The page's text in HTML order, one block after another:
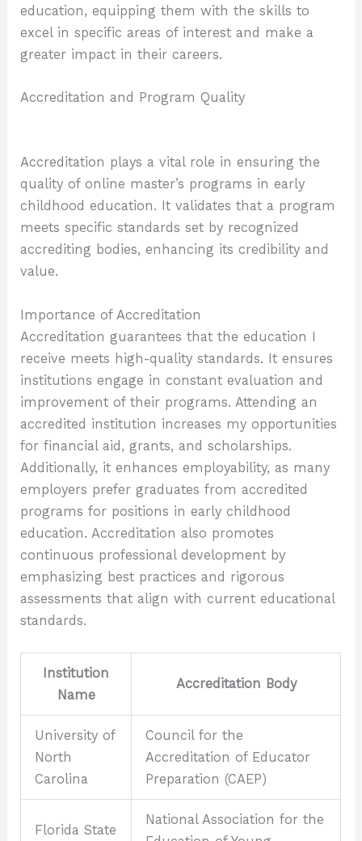
education, equipping them with the skills to
excel in specific areas of interest and make a
greater impact in their careers.
Accreditation and Program Quality
Accreditation plays a vital role in ensuring the
quality of online master’s programs in early
childhood education. It validates that a program
meets specific standards set by recognized
accrediting bodies, enhancing its credibility and
value.
Importance of Accreditation
Accreditation guarantees that the education I
receive meets high-quality standards. It ensures
institutions engage in constant evaluation and
improvement of their programs. Attending an
accredited institution increases my opportunities
for financial aid, grants, and scholarships.
Additionally, it enhances employability, as many
employers prefer graduates from accredited
programs for positions in early childhood
education. Accreditation also promotes
continuous professional development by
emphasizing best practices and rigorous
assessments that align with current educational
standards.
Institution
Name
Accreditation Body
University of
North
Carolina
Council for the
Accreditation of Educator
Preparation (CAEP)
Florida State
National Association for the